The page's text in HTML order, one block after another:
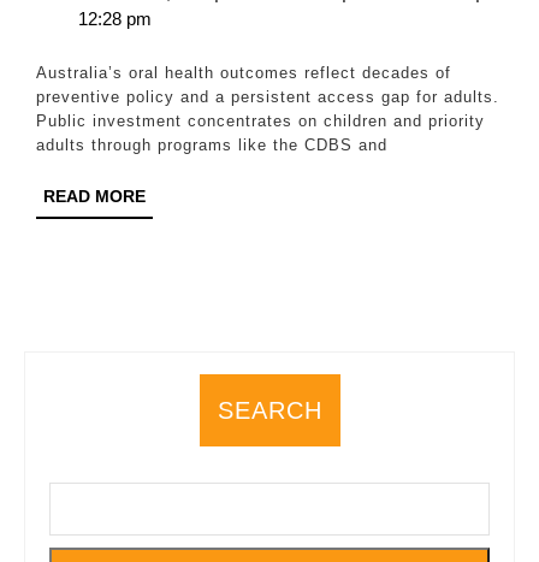
What
Works
in
12:28 pm
Australia’s oral health outcomes reflect decades of
preventive policy and a persistent access gap for adults.
Public investment concentrates on children and priority
adults through programs like the CDBS and
READ MOREREAD
MORE
SEARCH